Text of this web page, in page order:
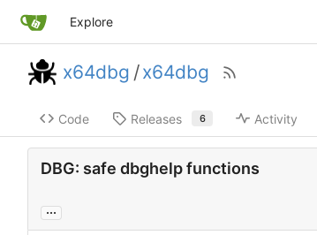
Explore
x64dbg /x64dbg
Code Releases 6 Activity
DBG: safe dbghelp functions
...